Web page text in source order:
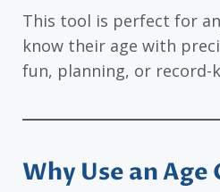
This tool is perfect for
know their age with
fun, planning, or record-
Why Use an